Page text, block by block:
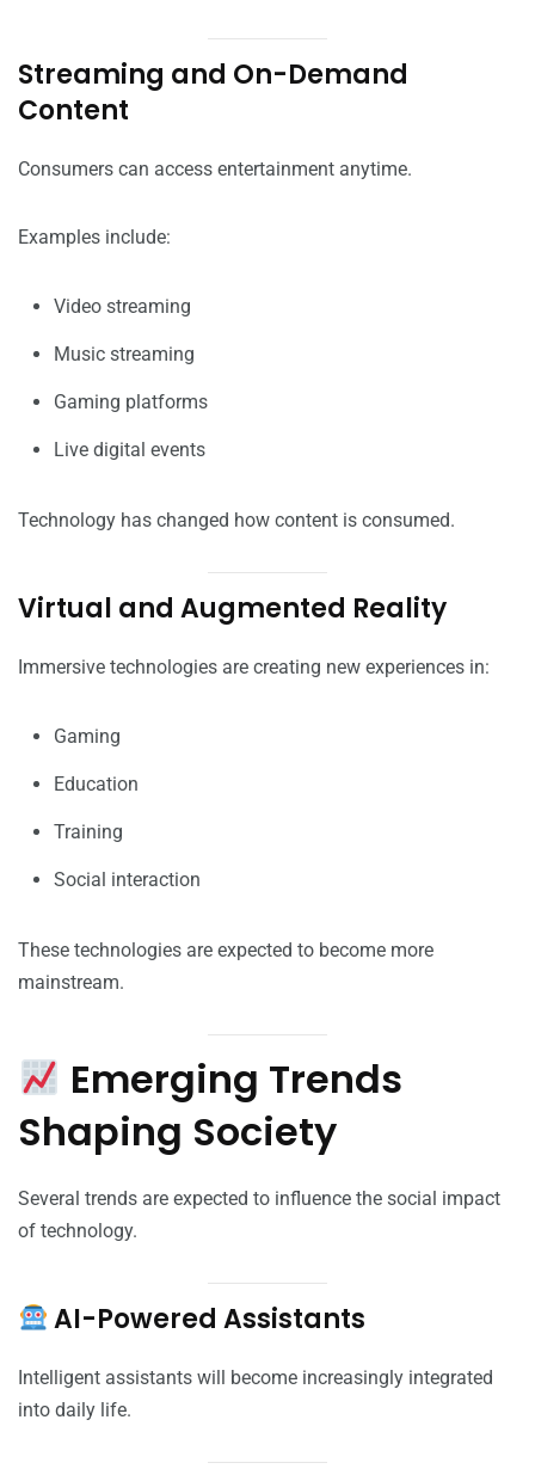
Streaming and On-Demand
Content
Consumers can access entertainment anytime.
Examples include:
Video streaming
Music streaming
Gaming platforms
Live digital events
Technology has changed how content is consumed.
Virtual and Augmented Reality
Immersive technologies are creating new experiences in:
Gaming
Education
Training
Social interaction
These technologies are expected to become more
mainstream.
Emerging Trends
Shaping Society
Several trends are expected to influence the social impact
of technology.
AI-Powered Assistants
Intelligent assistants will become increasingly integrated
into daily life.